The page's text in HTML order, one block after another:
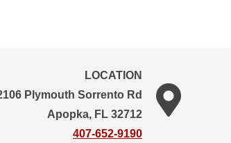
LOCATION
Plymouth Sorrento Rd
Apopka, FL 32712
407-652-9190